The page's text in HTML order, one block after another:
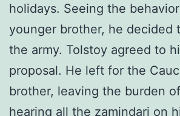
holidays. Seeing the
younger brother, he decided
the army. Tolstoy agreed to
proposal. He left for the
brother, leaving the burden
hearing all the zamindari on